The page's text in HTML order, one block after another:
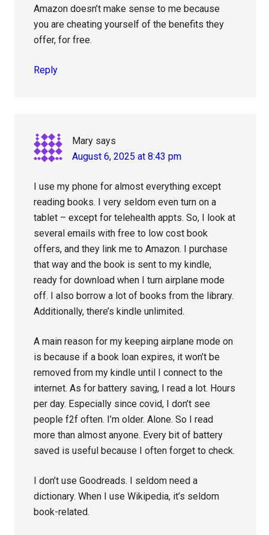
Amazon doesn’t make sense to me because
you are cheating yourself of the benefits they
offer, for free.
Reply
Mary says
August 6, 2025 at 8:43 pm
I use my phone for almost everything except
reading books. I very seldom even turn on a
tablet – except for telehealth appts. So, I look at
several emails with free to low cost book
offers, and they link me to Amazon. I purchase
that way and the book is sent to my kindle,
ready for download when I turn airplane mode
off. I also borrow a lot of books from the library.
Additionally, there’s kindle unlimited.
A main reason for my keeping airplane mode on
is because if a book loan expires, it won’t be
removed from my kindle until I connect to the
internet. As for battery saving, I read a lot. Hours
per day. Especially since covid, I don’t see
people f2f often. I’m older. Alone. So I read
more than almost anyone. Every bit of battery
saved is useful because I often forget to check.
I don’t use Goodreads. I seldom need a
dictionary. When I use Wikipedia, it’s seldom
book-related.